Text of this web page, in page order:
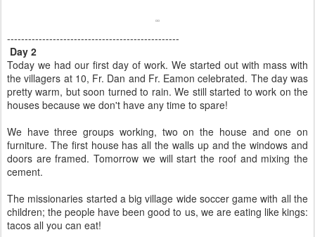
-------------------------------------------------
Day 2
Today we had our first day of work. We started out with mass with
the villagers at 10, Fr. Dan and Fr. Eamon celebrated. The day was
pretty warm, but soon turned to rain. We still started to work on the
houses because we don't have any time to spare!
We have three groups working, two on the house and one on
furniture. The first house has all the walls up and the windows and
doors are framed. Tomorrow we will start the roof and mixing the
cement.
The missionaries started a big village wide soccer game with all the
children; the people have been good to us, we are eating like kings:
tacos all you can eat!